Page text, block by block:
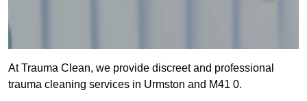
At Trauma Clean, we provide discreet and professional
trauma cleaning services in Urmston and M41 0.